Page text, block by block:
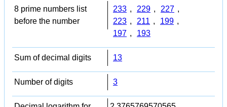
8 prime numbers list
before the number
233 , 229 , 227 ,
223 , 211 , 199 ,
197 , 193
Sum of decimal digits 13
Number of digits 3